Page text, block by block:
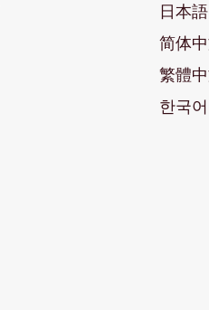
日本語
简体
繁體
한국어